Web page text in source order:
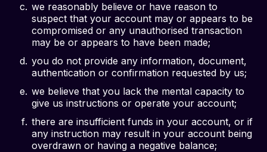
we reasonably believe or have reason to
suspect that your account may or appears to be
compromised or any unauthorised transaction
may be or appears to have been made;
you do not provide any information, document,
authentication or confirmation requested by us;
we believe that you lack the mental capacity to
give us instructions or operate your account;
there are insufficient funds in your account, or if
any instruction may result in your account being
overdrawn or having a negative balance;